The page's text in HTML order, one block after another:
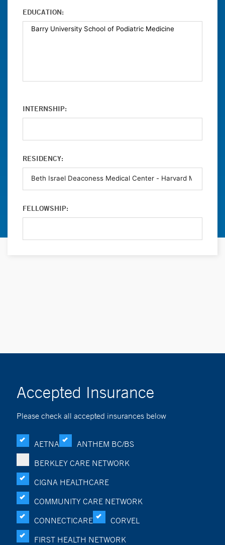
EDUCATION:
INTERNSHIP:
RESIDENCY:
FELLOWSHIP:
Accepted Insurance
Please check all accepted insurances below
AETNA
ANTHEM BC/BS
BERKLEY CARE NETWORK
CIGNA HEALTHCARE
COMMUNITY CARE NETWORK
CONNECTICARE
CORVEL
FIRST HEALTH NETWORK